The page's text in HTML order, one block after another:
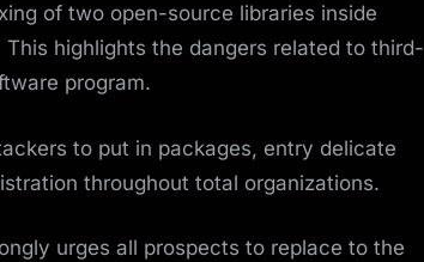
of two open-source libraries inside
This highlights the dangers related to third-
program.
to put in packages, entry delicate
throughout total organizations.
urges all prospects to replace to the